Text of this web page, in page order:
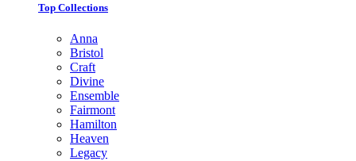
Top Collections
Anna
Bristol
Craft
Divine
Ensemble
Fairmont
Hamilton
Heaven
Legacy